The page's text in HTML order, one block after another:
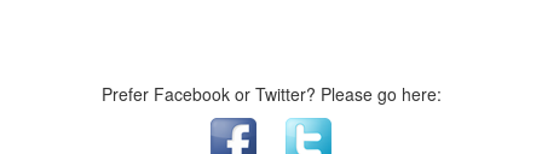
Prefer Facebook or Twitter? Please go here: